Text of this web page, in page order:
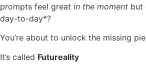
prompts feel great in the moment but
day-to-day*?
You’re about to unlock the missing
It’s called Futureality